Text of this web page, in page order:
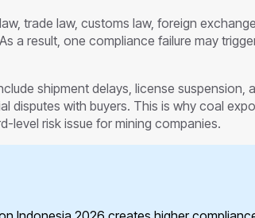
trade law, customs law, foreign
a result, one compliance failure may
shipment delays, license suspension,
disputes with buyers. This is why coal
level risk issue for mining companies.